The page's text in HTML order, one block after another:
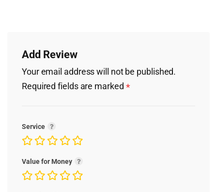
Add Review
Your email address will not be published.
Required fields are marked *
Service
Value for Money